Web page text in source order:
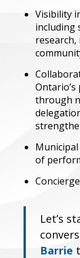
Visibility
including
research,
through
of
Let’s
Barrie